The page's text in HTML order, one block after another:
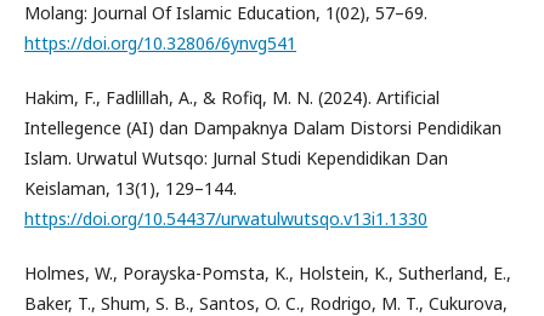
Molang: Journal Of Islamic Education, 1(02), 57–69.
https://doi.org/10.32806/6ynvg541
Hakim, F., Fadlillah, A., & Rofiq, M. N. (2024). Artificial
Intellegence (AI) dan Dampaknya Dalam Distorsi Pendidikan
Islam. Urwatul Wutsqo: Jurnal Studi Kependidikan Dan
Keislaman, 13(1), 129–144.
https://doi.org/10.54437/urwatulwutsqo.v13i1.1330
Holmes, W., Porayska-Pomsta, K., Holstein, K., Sutherland, E.,
Baker, T., Shum, S. B., Santos, O. C., Rodrigo, M. T., Cukurova,